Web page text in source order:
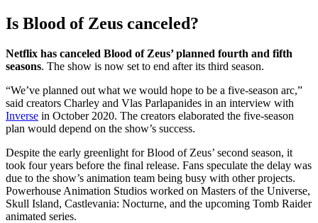
Is Blood of Zeus canceled?
Netflix has canceled Blood of Zeus’ planned fourth and fifth
seasons. The show is now set to end after its third season.
“We’ve planned out what we would hope to be a five-season arc,”
said creators Charley and Vlas Parlapanides in an interview with
Inverse in October 2020. The creators elaborated the five-season
plan would depend on the show’s success.
Despite the early greenlight for Blood of Zeus’ second season, it
took four years before the final release. Fans speculate the delay was
due to the show’s animation team being busy with other projects.
Powerhouse Animation Studios worked on Masters of the Universe,
Skull Island, Castlevania: Nocturne, and the upcoming Tomb Raider
animated series.